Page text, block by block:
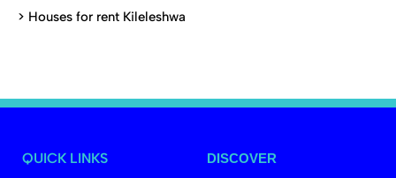
> Houses for rent Kileleshwa
QUICK LINKS DISCOVER